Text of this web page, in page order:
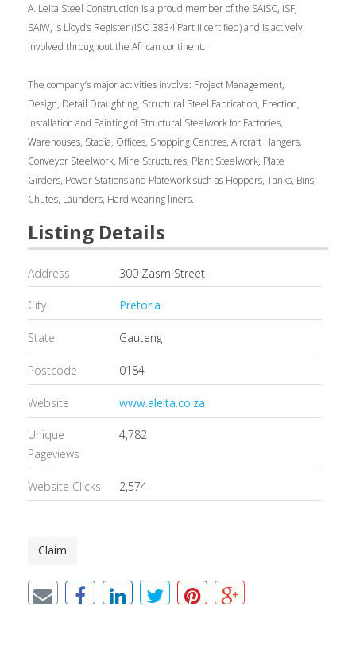
A. Leita Steel Construction is a proud member of the SAISC, ISF,
SAIW, is Lloyd’s Register (ISO 3834 Part II certified) and is actively
involved throughout the African continent.
The company’s major activities involve: Project Management,
Design, Detail Draughting, Structural Steel Fabrication, Erection,
Installation and Painting of Structural Steelwork for Factories,
Warehouses, Stadia, Offices, Shopping Centres, Aircraft Hangers,
Conveyor Steelwork, Mine Structures, Plant Steelwork, Plate
Girders, Power Stations and Platework such as Hoppers, Tanks, Bins,
Chutes, Launders, Hard wearing liners.
Listing Details
Address 300 Zasm Street
City Pretoria
State Gauteng
Postcode 0184
Website www.aleita.co.za
Unique
Pageviews
4,782
Website Clicks 2,574
Claim